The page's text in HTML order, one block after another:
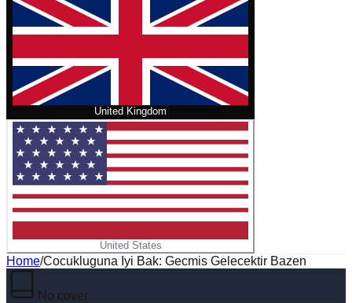
United Kingdom
United States
Home/Cocukluguna Iyi Bak: Gecmis Gelecektir Bazen
No cover